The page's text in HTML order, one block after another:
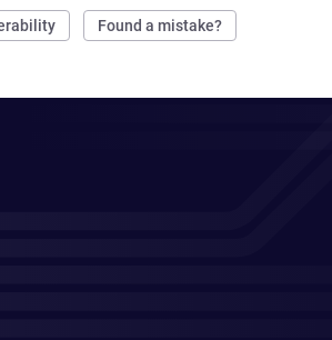
Found a mistake?